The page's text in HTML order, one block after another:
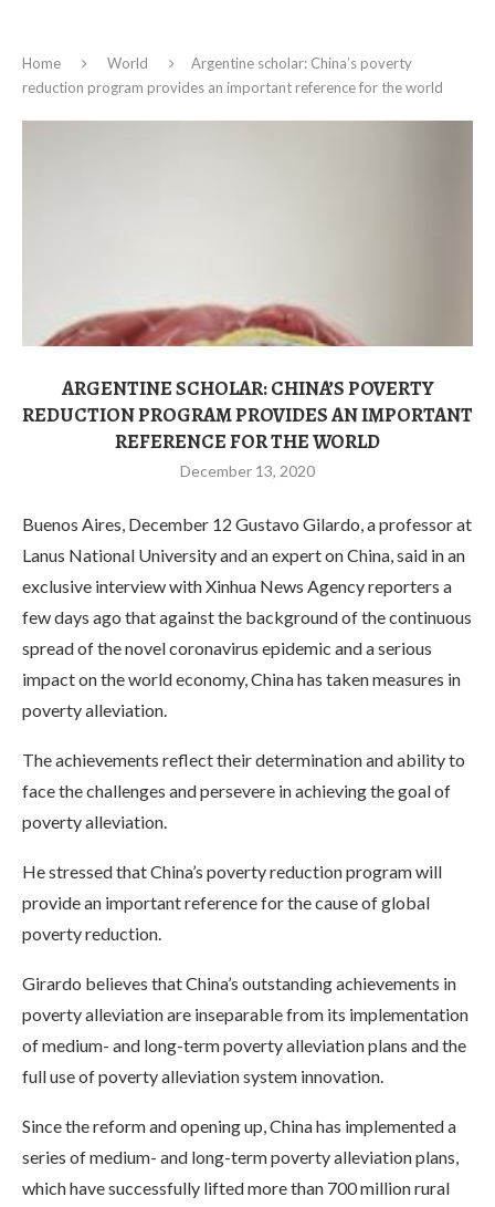
Home World
Argentine scholar: China’s poverty
reduction program provides an important reference for the world
ARGENTINE SCHOLAR: CHINA’S POVERTY
REDUCTION PROGRAM PROVIDES AN IMPORTANT
REFERENCE FOR THE WORLD
December 13, 2020
Buenos Aires, December 12 Gustavo Gilardo, a professor at
Lanus National University and an expert on China, said in an
exclusive interview with Xinhua News Agency reporters a
few days ago that against the background of the continuous
spread of the novel coronavirus epidemic and a serious
impact on the world economy, China has taken measures in
poverty alleviation.
The achievements reflect their determination and ability to
face the challenges and persevere in achieving the goal of
poverty alleviation.
He stressed that China’s poverty reduction program will
provide an important reference for the cause of global
poverty reduction.
Girardo believes that China’s outstanding achievements in
poverty alleviation are inseparable from its implementation
of medium- and long-term poverty alleviation plans and the
full use of poverty alleviation system innovation.
Since the reform and opening up, China has implemented a
series of medium- and long-term poverty alleviation plans,
which have successfully lifted more than 700 million rural